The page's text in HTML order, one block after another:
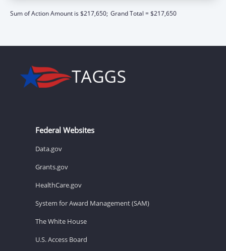
Sum of Action Amount is $217,650; Grand Total = $217,650
Federal Websites
Data.gov
Grants.gov
HealthCare.gov
System for Award Management (SAM)
The White House
U.S. Access Board